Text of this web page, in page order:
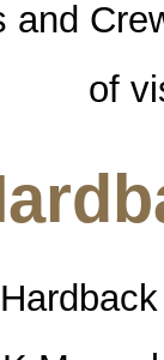
and
of